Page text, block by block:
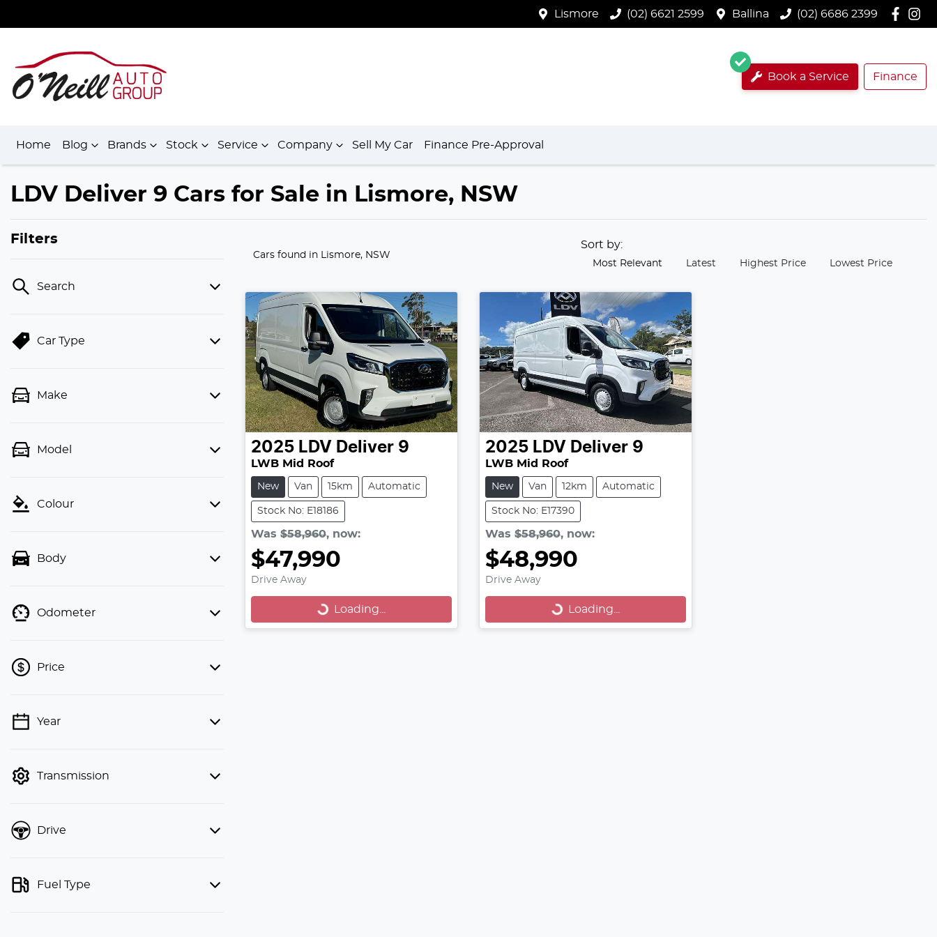
Lismore (02) 6621 2599 Ballina (02) 6686 2399
Book a Service Finance
Home Blog Brands Stock Service Company Sell My Car Finance Pre-Approval
LDV Deliver 9 Cars for Sale in Lismore, NSW
Filters
Search
Car Type
Make
Model
Colour
Body
Odometer
Price
💡 Price filters are disabled when
Year
Transmission
Drive
Fuel Type
Cars found in Lismore, NSW
Sort by:
Most Relevant Latest Highest Price Lowest Price
2025 LDV Deliver 9
LWB Mid Roof
New Van 15km Automatic
Stock No: E18186
Was $58,960, now:
$47,990
Drive Away
Loading...
Loading...
2025 LDV Deliver 9
LWB Mid Roof
New Van 12km Automatic
Stock No: E17390
Was $58,960, now:
$48,990
Drive Away
Loading...
Loading...